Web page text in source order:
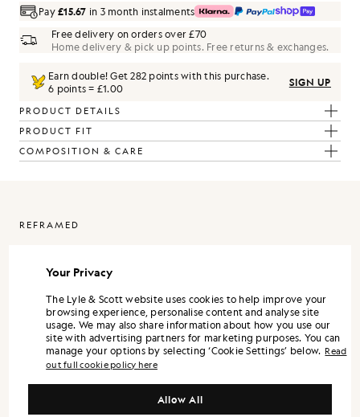
Pay£15.67 in 3 month instalments
Free delivery on orders over £70
Home delivery & pick up points. Free returns & exchanges.
Earn double! Get282 points with this purchase.
6 points = £1.00
SIGN UP
PRODUCT DETAILS
PRODUCT FIT
COMPOSITION & CARE
REFRAMED
is designed as a standalone wardrobe, with each piece strong on its
own, and the full range landing best when styled together.
Silhouettes are modern and precise. Shirts and trousers lean into a
tailored sensibility, while lightweight outerwear and refined
knitwear bring versatility across the season.
Colour is controlled and contemporary. Neutrals and mineral tones
form the foundation, supported by understated accents that keep
the wardrobe flexible. Fabrication remains central, with finish and
handle treated as design decisions, not afterthoughts.
Your Privacy
The Lyle & Scott website uses cookies to help improve your
browsing experience, personalise content and analyse site
usage. We may also share information about how you use our
site with advertising partners for marketing purposes. You can
manage your options by selecting ‘Cookie Settings’ below. Read
out full cookie policy here
Allow All